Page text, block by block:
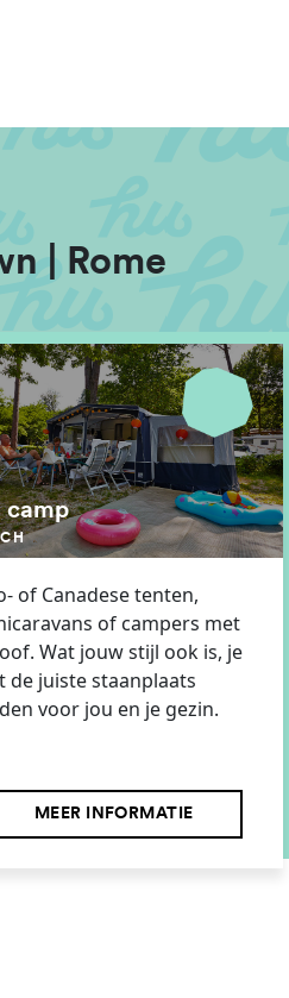
| Rome
camp
of Canadese tenten,
of campers met
Wat jouw stijl ook is, je
de juiste staanplaats
voor jou en je gezin.
MEER INFORMATIE